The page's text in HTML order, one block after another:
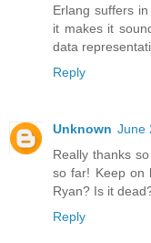
Erlang suffers
it makes it
data
Reply
Unknown June
Really thanks
so far! Keep on
Ryan? Is it
Reply